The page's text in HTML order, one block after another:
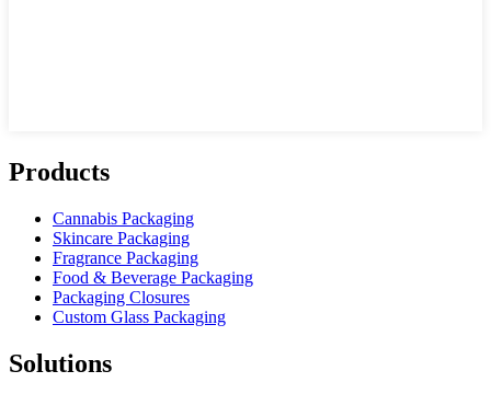
Products
Cannabis Packaging
Skincare Packaging
Fragrance Packaging
Food & Beverage Packaging
Packaging Closures
Custom Glass Packaging
Solutions